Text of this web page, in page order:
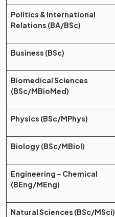
Politics & International
Relations (BA/BSc)
Business (BSc)
Biomedical Sciences
(BSc/MBioMed)
Physics (BSc/MPhys)
Biology (BSc/MBiol)
Engineering – Chemical
(BEng/MEng)
Natural Sciences (BSc/MSci)